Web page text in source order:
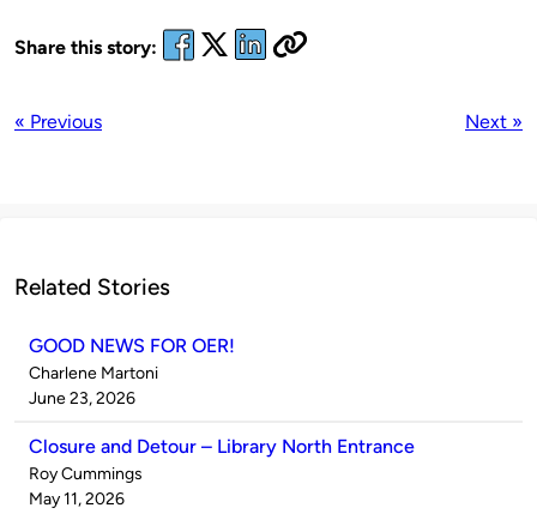
Share this story:
« Previous Next »
Related Stories
GOOD NEWS FOR OER!
Published
by
Charlene Martoni
on
June 23, 2026
Closure and Detour – Library North Entrance
Published
by
Roy Cummings
on
May 11, 2026